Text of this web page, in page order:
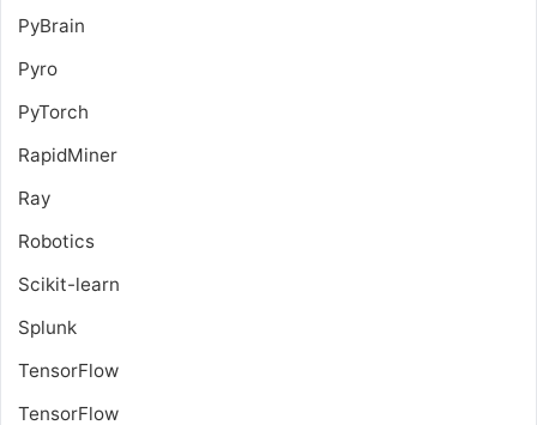
PyBrain
Pyro
PyTorch
RapidMiner
Ray
Robotics
Scikit-learn
Splunk
TensorFlow
TensorFlow